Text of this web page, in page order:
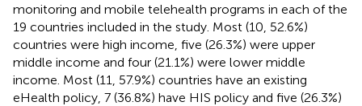
monitoring and mobile telehealth programs in each of the
19 countries included in the study. Most (10, 52.6%)
countries were high income, five (26.3%) were upper
middle income and four (21.1%) were lower middle
income. Most (11, 57.9%) countries have an existing
eHealth policy, 7 (36.8%) have HIS policy and five (26.3%)